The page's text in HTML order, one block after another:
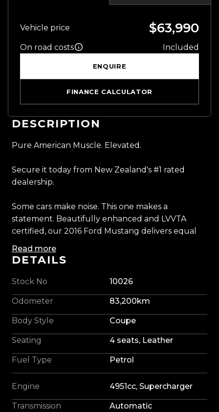
Vehicle price $63,990
On road costs Included
ENQUIRE
FINANCE CALCULATOR
DESCRIPTION
Pure American Muscle. Elevated.
Secure it today from New Zealand's #1 rated
dealership.
Some cars make noise. This one makes a
statement. Beautifully enhanced and LVVTA
certified, our 2016 Ford Mustang delivers equal
breathes through a Ford Performance 2.3-litre
a high-flow intake, larger throttle body, air-to-
liquid intercooler, uprated fuel system and long-
throttle response, relentless supercharged shove
and a deep, hard-edged V8 soundtrack that
could only come from America.
Its presence is equally compelling. Lowered on
King springs and sitting confidently on 20-inch
Read more
DETAILS
Stock No 10026
Odometer 83,200km
Body Style Coupe
Seating 4 seats, Leather
Fuel Type Petrol
Engine 4951cc, Supercharger
Transmission Automatic